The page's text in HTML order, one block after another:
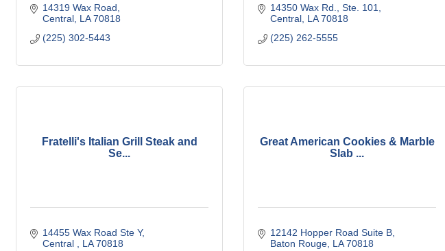
14319 Wax Road
Central LA 70818
(225) 302-5443
14350 Wax Rd., Ste. 101
Central LA 70818
(225) 262-5555
Fratelli's Italian Grill Steak and
Se...
14455 Wax Road Ste Y
Central
LA 70818
Great American Cookies & Marble
Slab ...
12142 Hopper Road Suite B
Baton Rouge LA 70818